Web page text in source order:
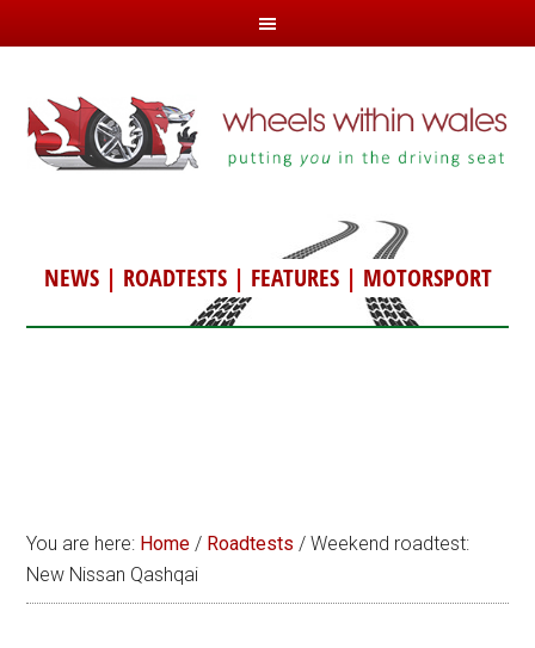
NEWS| ROADTESTS| FEATURES| MOTORSPORT
You are here: Home / Roadtests / Weekend roadtest:
New Nissan Qashqai